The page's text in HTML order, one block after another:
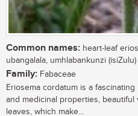
Common names: heart-leaf
ubangalala, umhlabankunzi (isiZulu)
Family: Fabaceae
Eriosema cordatum is a
and medicinal properties,
leaves, which make...